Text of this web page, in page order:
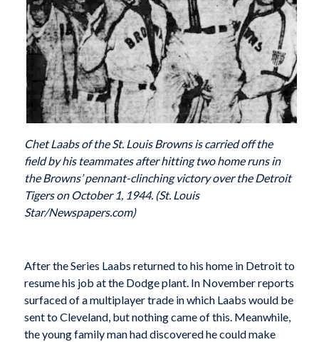
Chet Laabs of the St. Louis Browns is carried off the
field by his teammates after hitting two home runs in
the Browns’ pennant-clinching victory over the Detroit
Tigers on October 1, 1944. (St. Louis
Star/Newspapers.com)
After the Series Laabs returned to his home in Detroit to
resume his job at the Dodge plant. In November reports
surfaced of a multiplayer trade in which Laabs would be
sent to Cleveland, but nothing came of this. Meanwhile,
the young family man had discovered he could make